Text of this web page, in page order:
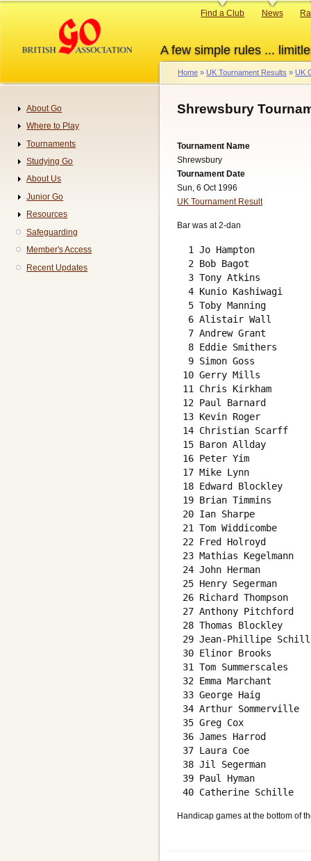
content
A few simple rules ...
Primary
Find a Club News
Breadcrumb
Home UK Tournament Results UK
Shrewsbury
Tournament Name
Shrewsbury
Tournament Date
Sun, 6 Oct 1996
UK Tournament Result
Bar was at 2-dan
1 Jo Hampton
2 Bob Bagot
3 Tony Atkins
4 Kunio Kashiwagi
5 Toby Manning
6 Alistair Wall
7 Andrew Grant
8 Eddie Smithers
9 Simon Goss
10 Gerry Mills
11 Chris Kirkham
12 Paul Barnard
13 Kevin Roger
14 Christian Scarff
15 Baron Allday
16 Peter Yim
17 Mike Lynn
18 Edward Blockley
19 Brian Timmins
20 Ian Sharpe
21 Tom
22 Fred Holroyd
23 Mathias
24 John Herman
25 Henry Segerman
26 Richard
27 Anthony
28 Thomas Blockley
29 Jean-Phillipe
30 Elinor Brooks
31 Tom
32 Emma Marchant
33 George Haig
34 Arthur
35 Greg Cox
36 James Harrod
37 Laura Coe
38 Jil Segerman
39 Paul Hyman
Handicap games at the bottom of
Navigation
About Go
Where to Play
Tournaments
Studying Go
About Us
Junior Go
Resources
Safeguarding
Member's Access
Recent Updates